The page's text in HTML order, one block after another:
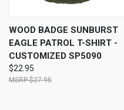
WOOD BADGE SUNBURST
EAGLE PATROL T-SHIRT -
CUSTOMIZED SP5090
$22.95
$27.95